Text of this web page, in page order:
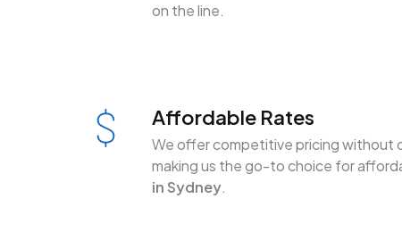
on the line.
Affordable Rates
We offer competitive pricing without
making us the go-to choice for
in Sydney.